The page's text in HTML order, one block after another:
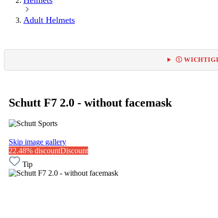
Adult Helmets
Ⓘ
Schutt F7 2.0 - without facemask
Skip image gallery
22.48% discountDiscount
Tip